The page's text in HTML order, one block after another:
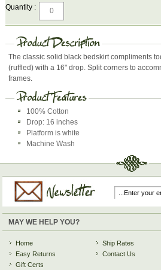
Quantity :
The classic solid black bedskirt compliments
(ruffled) with a 16" drop. Split corners to
frames.
100% Cotton
Drop: 16 inches
Platform is white
Machine Wash
MAY WE HELP YOU?
Home
Easy Returns
Gift Certs
Ship Rates
Contact Us